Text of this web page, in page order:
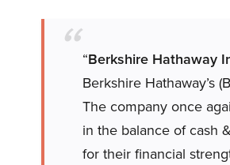
“Berkshire Hathaway
Berkshire Hathaway’s
The company once
in the balance of cash
for their financial